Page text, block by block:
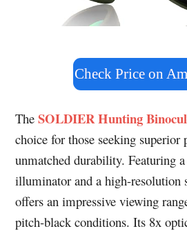
Check Price on
TheSOLDIER Hunting
choice for those seeking superior
unmatched durability. Featuring
illuminator and a high-resolution
offers an impressive viewing
pitch-black conditions. Its 8x